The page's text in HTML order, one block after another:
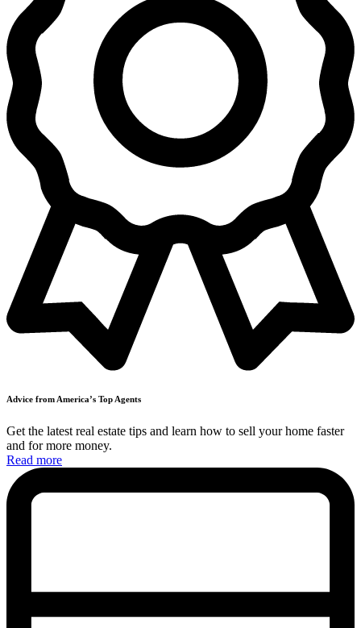
Advice from America’s Top Agents
Get the latest real estate tips and learn how to sell your home faster
and for more money.
Read more